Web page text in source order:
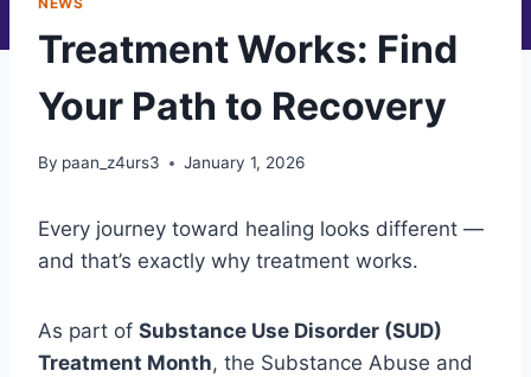
Treatment Works: Find
Your Path to Recovery
By paan_z4urs3 January 1, 2026
Every journey toward healing looks different —
and that’s exactly why treatment works.
As part of Substance Use Disorder (SUD)
Treatment Month, the Substance Abuse and